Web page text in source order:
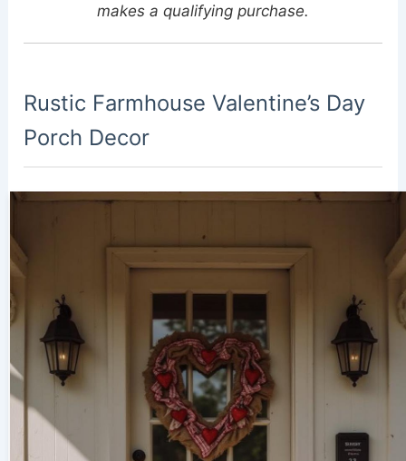
makes a qualifying purchase.
Rustic Farmhouse Valentine’s Day
Porch Decor